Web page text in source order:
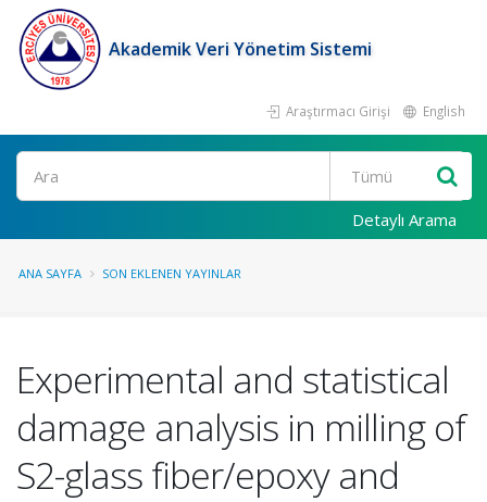
Akademik Veri Yönetim Sistemi
Araştırmacı Girişi English
Ara
Detaylı Arama
ANA SAYFA SON EKLENEN YAYINLAR
Experimental and statistical
damage analysis in milling of
S2-glass fiber/epoxy and